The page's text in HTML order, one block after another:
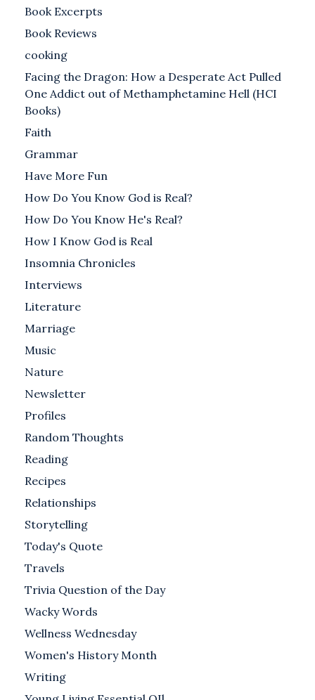
Book Excerpts
Book Reviews
cooking
Facing the Dragon: How a Desperate Act Pulled
One Addict out of Methamphetamine Hell (HCI
Books)
Faith
Grammar
Have More Fun
How Do You Know God is Real?
How Do You Know He's Real?
How I Know God is Real
Insomnia Chronicles
Interviews
Literature
Marriage
Music
Nature
Newsletter
Profiles
Random Thoughts
Reading
Recipes
Relationships
Storytelling
Today's Quote
Travels
Trivia Question of the Day
Wacky Words
Wellness Wednesday
Women's History Month
Writing